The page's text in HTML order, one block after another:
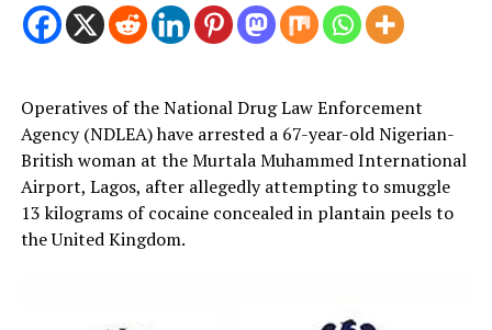
Operatives of the National Drug Law Enforcement
Agency (NDLEA) have arrested a 67-year-old Nigerian-
British woman at the Murtala Muhammed International
Airport, Lagos, after allegedly attempting to smuggle
13 kilograms of cocaine concealed in plantain peels to
the United Kingdom.